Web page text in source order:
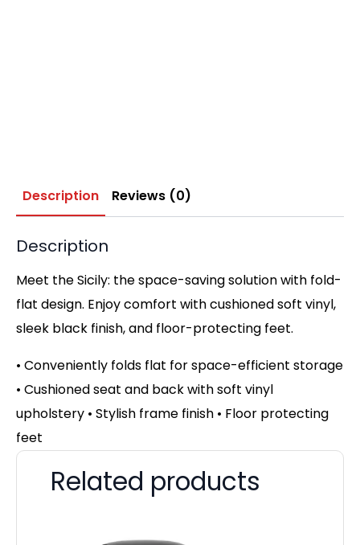
Description Reviews (0)
Description
Meet the Sicily: the space-saving solution with fold-
flat design. Enjoy comfort with cushioned soft vinyl,
sleek black finish, and floor-protecting feet.
• Conveniently folds flat for space-efficient storage
• Cushioned seat and back with soft vinyl
upholstery • Stylish frame finish • Floor protecting
feet
Related products